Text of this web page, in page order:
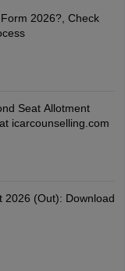
2026?, Check
Seat Allotment
icarcounselling.com
2026 (Out): Download